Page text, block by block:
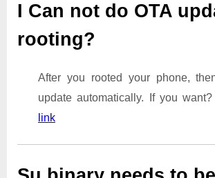
I Can not do OTA
rooting?
After you rooted your phone,
update automatically. If you
link